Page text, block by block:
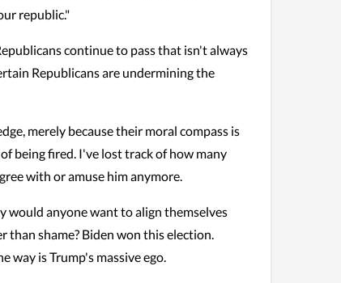
republic."
continue to pass that isn't always
Republicans are undermining the
merely because their moral compass is
being fired. I've lost track of how many
with or amuse him anymore.
would anyone want to align themselves
shame? Biden won this election.
way is Trump's massive ego.